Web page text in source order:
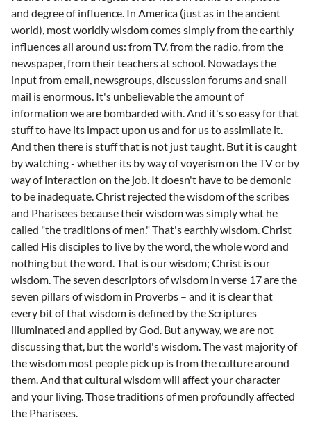
and degree of influence. In America (just as in the ancient
world), most worldly wisdom comes simply from the earthly
influences all around us: from TV, from the radio, from the
newspaper, from their teachers at school. Nowadays the
input from email, newsgroups, discussion forums and snail
mail is enormous. It's unbelievable the amount of
information we are bombarded with. And it's so easy for that
stuff to have its impact upon us and for us to assimilate it.
And then there is stuff that is not just taught. But it is caught
by watching - whether its by way of voyerism on the TV or by
way of interaction on the job. It doesn't have to be demonic
to be inadequate. Christ rejected the wisdom of the scribes
and Pharisees because their wisdom was simply what he
called "the traditions of men." That's earthly wisdom. Christ
called His disciples to live by the word, the whole word and
nothing but the word. That is our wisdom; Christ is our
wisdom. The seven descriptors of wisdom in verse 17 are the
seven pillars of wisdom in Proverbs – and it is clear that
every bit of that wisdom is defined by the Scriptures
illuminated and applied by God. But anyway, we are not
discussing that, but the world's wisdom. The vast majority of
the wisdom most people pick up is from the culture around
them. And that cultural wisdom will affect your character
and your living. Those traditions of men profoundly affected
the Pharisees.